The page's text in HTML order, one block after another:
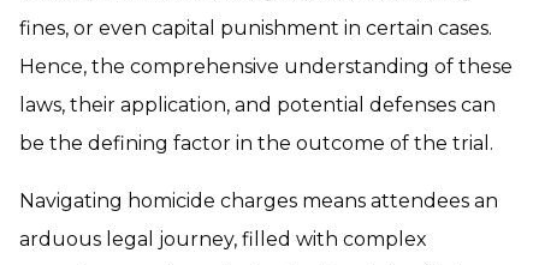
fines, or even capital punishment in certain cases.
Hence, the comprehensive understanding of these
laws, their application, and potential defenses can
be the defining factor in the outcome of the trial.
Navigating homicide charges means attendees an
arduous legal journey, filled with complex